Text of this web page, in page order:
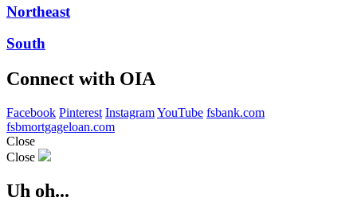
Northeast
South
Connect with OIA
Facebook Pinterest InstagramYouTube fsbank.com
fsbmortgageloan.com
Close
Close
Uh oh...